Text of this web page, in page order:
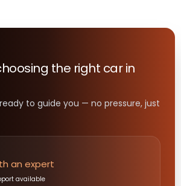
the right carin
to guide you — no pressure, just
an expert
available